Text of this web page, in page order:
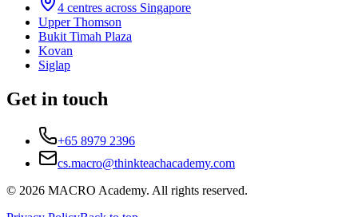
4 centres across Singapore
Upper Thomson
Bukit Timah Plaza
Kovan
Siglap
Get in touch
+65 8979 2396
cs.macro@thinkteachacademy.com
© 2026 MACRO Academy. All rights reserved.